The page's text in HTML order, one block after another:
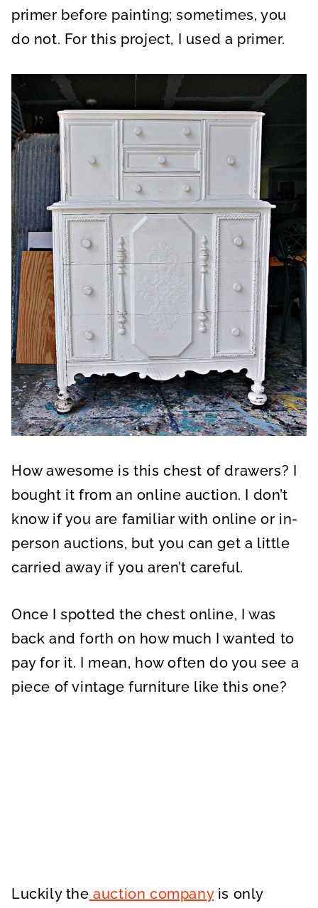
primer before painting; sometimes, you
do not. For this project, I used a primer.
How awesome is this chest of drawers? I
bought it from an online auction. I don’t
know if you are familiar with online or in-
person auctions, but you can get a little
carried away if you aren’t careful.
Once I spotted the chest online, I was
back and forth on how much I wanted to
pay for it. I mean, how often do you see a
piece of vintage furniture like this one?
Luckily the auction companyis only